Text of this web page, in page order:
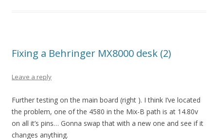
Fixing a Behringer MX8000 desk (2)
Leave a reply
Further testing on the main board (right ). I think I’ve located
the problem, one of the 4580 in the Mix-B path is at 14.80v
on all it’s pins… Gonna swap that with a new one and see if it
changes anything.